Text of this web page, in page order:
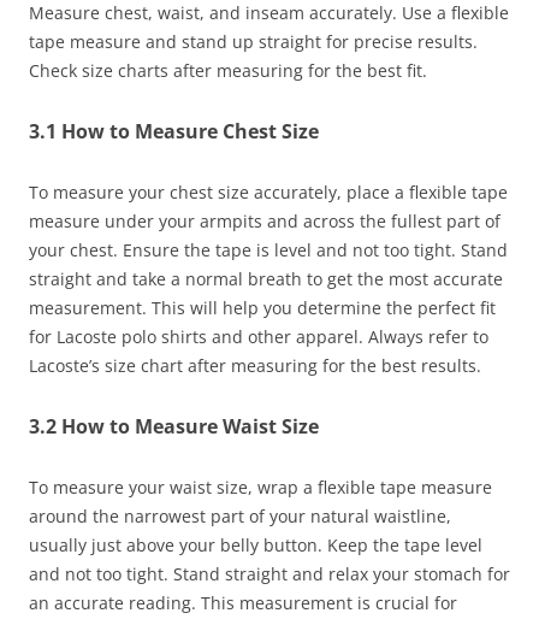
Measure chest, waist, and inseam accurately. Use a flexible
tape measure and stand up straight for precise results.
Check size charts after measuring for the best fit.
3.1 How to Measure Chest Size
To measure your chest size accurately, place a flexible tape
measure under your armpits and across the fullest part of
your chest. Ensure the tape is level and not too tight. Stand
straight and take a normal breath to get the most accurate
measurement. This will help you determine the perfect fit
for Lacoste polo shirts and other apparel. Always refer to
Lacoste’s size chart after measuring for the best results.
3.2 How to Measure Waist Size
To measure your waist size, wrap a flexible tape measure
around the narrowest part of your natural waistline,
usually just above your belly button. Keep the tape level
and not too tight. Stand straight and relax your stomach for
an accurate reading. This measurement is crucial for